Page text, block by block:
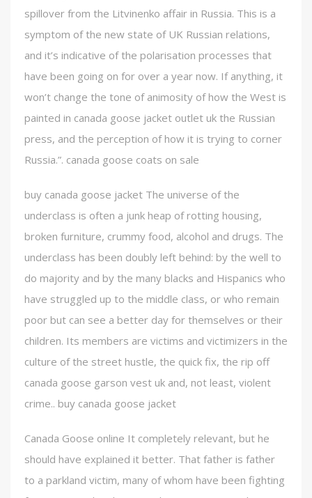
spillover from the Litvinenko affair in Russia. This is a
symptom of the new state of UK Russian relations,
and it’s indicative of the polarisation processes that
have been going on for over a year now. If anything, it
won’t change the tone of animosity of how the West is
painted in canada goose jacket outlet uk the Russian
press, and the perception of how it is trying to corner
Russia.”. canada goose coats on sale
buy canada goose jacket The universe of the
underclass is often a junk heap of rotting housing,
broken furniture, crummy food, alcohol and drugs. The
underclass has been doubly left behind: by the well to
do majority and by the many blacks and Hispanics who
have struggled up to the middle class, or who remain
poor but can see a better day for themselves or their
children. Its members are victims and victimizers in the
culture of the street hustle, the quick fix, the rip off
canada goose garson vest uk and, not least, violent
crime.. buy canada goose jacket
Canada Goose online It completely relevant, but he
should have explained it better. That father is father
to a parkland victim, many of whom have been fighting